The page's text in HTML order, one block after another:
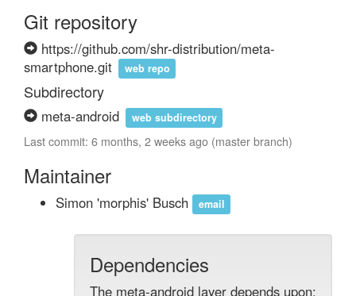
Git repository
https://github.com/shr-distribution/meta-
smartphone.git
web repo
Subdirectory
meta-android web subdirectory
Last commit: 6 months, 2 weeks ago (master branch)
Maintainer
Simon 'morphis' Busch email
Dependencies
The meta-android layer depends upon: